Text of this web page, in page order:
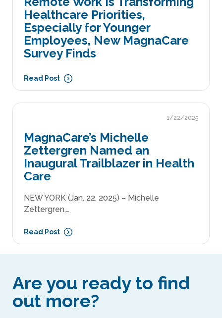
Healthcare Priorities,
Especially for Younger
Employees, New MagnaCare
Survey Finds
Read Post
1/22/2025
MagnaCare’s Michelle
Zettergren Named an
Inaugural Trailblazer in Health
Care
NEW YORK (Jan. 22, 2025) – Michelle
Zettergren,…
Read Post
Are you ready to find
out more?